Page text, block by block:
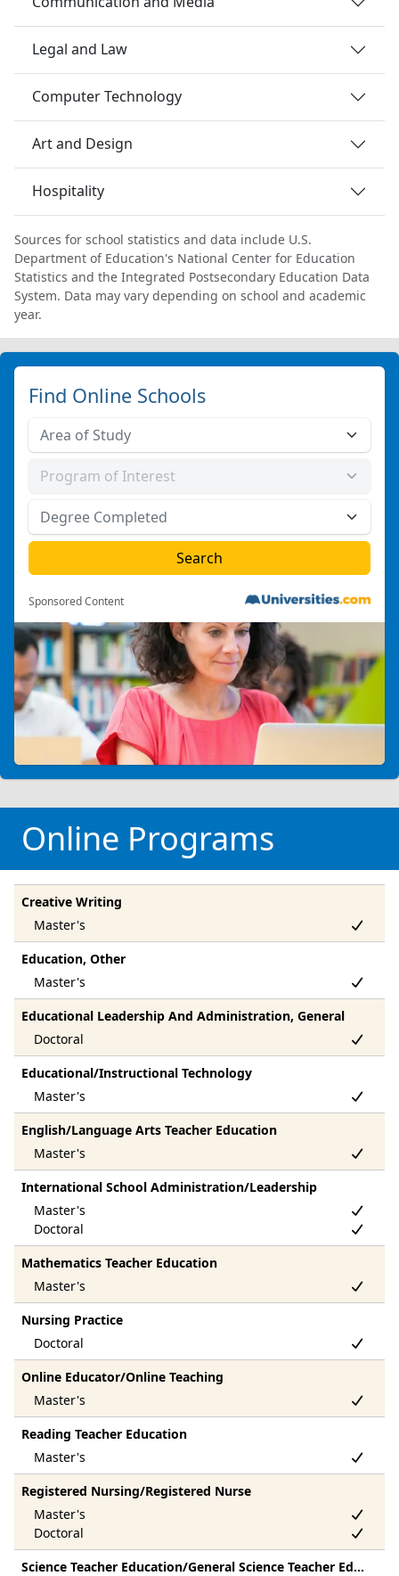
Legal and Law
Computer Technology
Art and Design
Hospitality
Sources for school statistics and data include U.S.
Department of Education's National Center for Education
Statistics and the Integrated Postsecondary Education Data
System. Data may vary depending on school and academic
year.
Find Online Schools
Sponsored Content
Online Programs
Creative Writing
Education, Other
Educational Leadership And Administration, General
Educational/Instructional Technology
English/Language Arts Teacher Education
International School Administration/Leadership
Mathematics Teacher Education
Nursing Practice
Online Educator/Online Teaching
Reading Teacher Education
Registered Nursing/Registered Nurse
Science Teacher Education/General Science Teacher Education